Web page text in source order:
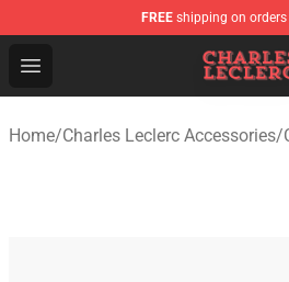
FREE shipping on orders
Open menu
Charles Leclerc Shop -
Home/Charles Leclerc Accessories/